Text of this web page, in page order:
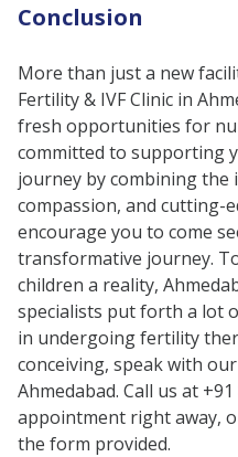
Conclusion
More than just a new
Fertility & IVF Clinic in
fresh opportunities for
committed to supporting
journey by combining the
compassion, and cutting-
encourage you to come
transformative journey.
children a reality,
specialists put forth a lot
in undergoing fertility
conceiving, speak with
Ahmedabad. Call us at
appointment right away,
the form provided.